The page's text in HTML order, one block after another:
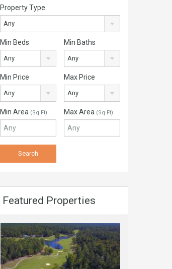
Property Type
Any
Min Beds
Any
Min Baths
Any
Min Price
Any
Max Price
Any
Min Area (Sq Ft) Max Area (Sq Ft)
Featured Properties